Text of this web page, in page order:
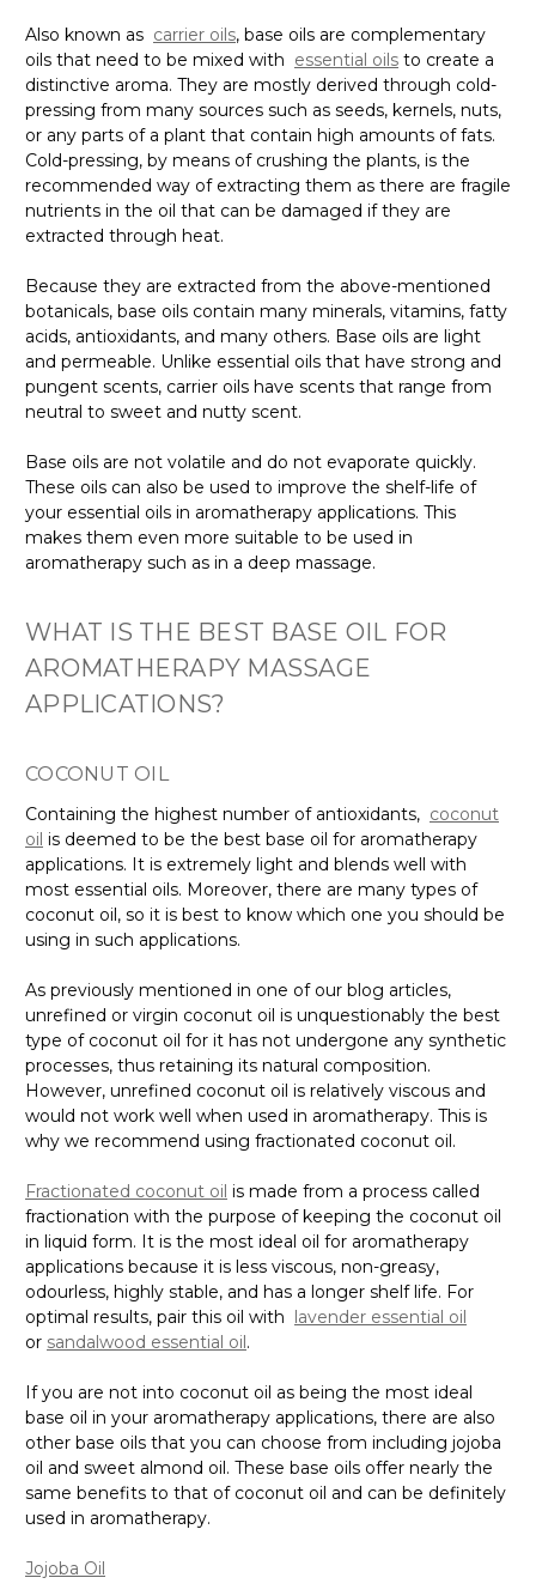
Also known as carrier oils, base oils are complementary
oils that need to be mixed with essential oils to create a
distinctive aroma. They are mostly derived through cold-
pressing from many sources such as seeds, kernels, nuts,
or any parts of a plant that contain high amounts of fats.
Cold-pressing, by means of crushing the plants, is the
recommended way of extracting them as there are fragile
nutrients in the oil that can be damaged if they are
extracted through heat.
Because they are extracted from the above-mentioned
botanicals, base oils contain many minerals, vitamins, fatty
acids, antioxidants, and many others. Base oils are light
and permeable. Unlike essential oils that have strong and
pungent scents, carrier oils have scents that range from
neutral to sweet and nutty scent.
Base oils are not volatile and do not evaporate quickly.
These oils can also be used to improve the shelf-life of
your essential oils in aromatherapy applications. This
makes them even more suitable to be used in
aromatherapy such as in a deep massage.
WHAT IS THE BEST BASE OIL FOR
AROMATHERAPY MASSAGE
APPLICATIONS?
COCONUT OIL
Containing the highest number of antioxidants, coconut
oil is deemed to be the best base oil for aromatherapy
applications. It is extremely light and blends well with
most essential oils. Moreover, there are many types of
coconut oil, so it is best to know which one you should be
using in such applications.
As previously mentioned in one of our blog articles,
unrefined or virgin coconut oil is unquestionably the best
type of coconut oil for it has not undergone any synthetic
processes, thus retaining its natural composition.
However, unrefined coconut oil is relatively viscous and
would not work well when used in aromatherapy. This is
why we recommend using fractionated coconut oil.
Fractionated coconut oil is made from a process called
fractionation with the purpose of keeping the coconut oil
in liquid form. It is the most ideal oil for aromatherapy
applications because it is less viscous, non-greasy,
odourless, highly stable, and has a longer shelf life. For
optimal results, pair this oil with
lavender essential oil
or sandalwood essential oil .
If you are not into coconut oil as being the most ideal
base oil in your aromatherapy applications, there are also
other base oils that you can choose from including jojoba
oil and sweet almond oil. These base oils offer nearly the
same benefits to that of coconut oil and can be definitely
used in aromatherapy.
Jojoba Oil